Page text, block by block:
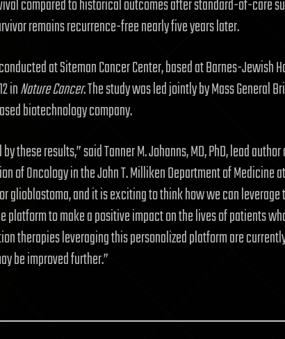
compared to historical outcomes after standard-of-care
remains recurrence-free nearly five years later.
at Siteman Cancer Center, based at Barnes-Jewish
inNatureCancer. The study was led jointly by Mass General
biotechnology company.
these results,” said Tanner M. Johanns, MD, PhD, lead
of Oncology in the John T. Milliken Department of Medicine
glioblastoma, and it is exciting to think how we can
platform to make a positive impact on the lives of patients
therapies leveraging this personalized platform are
be improved further.”